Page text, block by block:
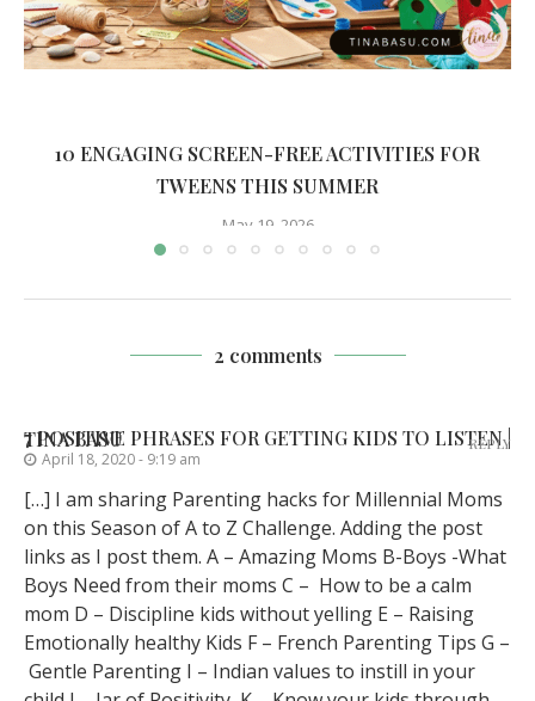
10 ENGAGING SCREEN-FREE ACTIVITIES FOR
TWEENS THIS SUMMER
May 19, 2026
2 comments
7 POSITIVE PHRASES FOR GETTING KIDS TO LISTEN | TINA BASU
April 18, 2020 - 9:19 am
[…] I am sharing Parenting hacks for Millennial Moms
on this Season of A to Z Challenge. Adding the post
links as I post them. A – Amazing Moms B-Boys -What
Boys Need from their moms C – How to be a calm
mom D – Discipline kids without yelling E – Raising
Emotionally healthy Kids F – French Parenting Tips G –
Gentle Parenting I – Indian values to instill in your
REPLY